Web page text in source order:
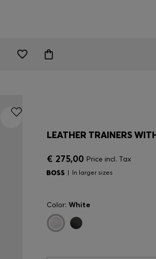
LEATHER TRAINERS
€ 275,00 Price incl. Tax
In larger sizes
Color: White